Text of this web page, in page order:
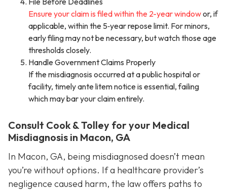
Ensure your claim is filed within the 2-year windowor, if
applicable, within the 5‑year repose limit. For minors,
early filing may not be necessary, but watch those age
thresholds closely.
Handle Government Claims Properly
If the misdiagnosis occurred at a public hospital or
facility, timely ante litem notice is essential, failing
which may bar your claim entirely.
Consult Cook & Tolley for your Medical
Misdiagnosis in Macon, GA
In Macon, GA, being misdiagnosed doesn’t mean
you’re without options. If a healthcare provider’s
negligence caused harm, the law offers paths to